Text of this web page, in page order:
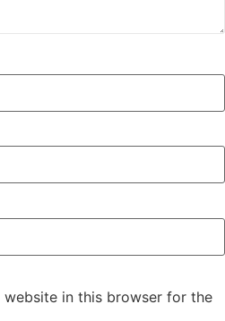
website in this browser for the